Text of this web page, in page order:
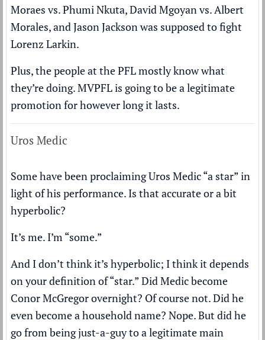
Moraes vs. Phumi Nkuta, David Mgoyan vs. Albert
Morales, and Jason Jackson was supposed to fight
Lorenz Larkin.
Plus, the people at the PFL mostly know what
they’re doing. MVPFL is going to be a legitimate
promotion for however long it lasts.
Uros Medic
Some have been proclaiming Uros Medic “a star” in
light of his performance. Is that accurate or a bit
hyperbolic?
It’s me. I’m “some.”
And I don’t think it’s hyperbolic; I think it depends
on your definition of “star.” Did Medic become
Conor McGregor overnight? Of course not. Did he
even become a household name? Nope. But did he
go from being just-a-guy to a legitimate main